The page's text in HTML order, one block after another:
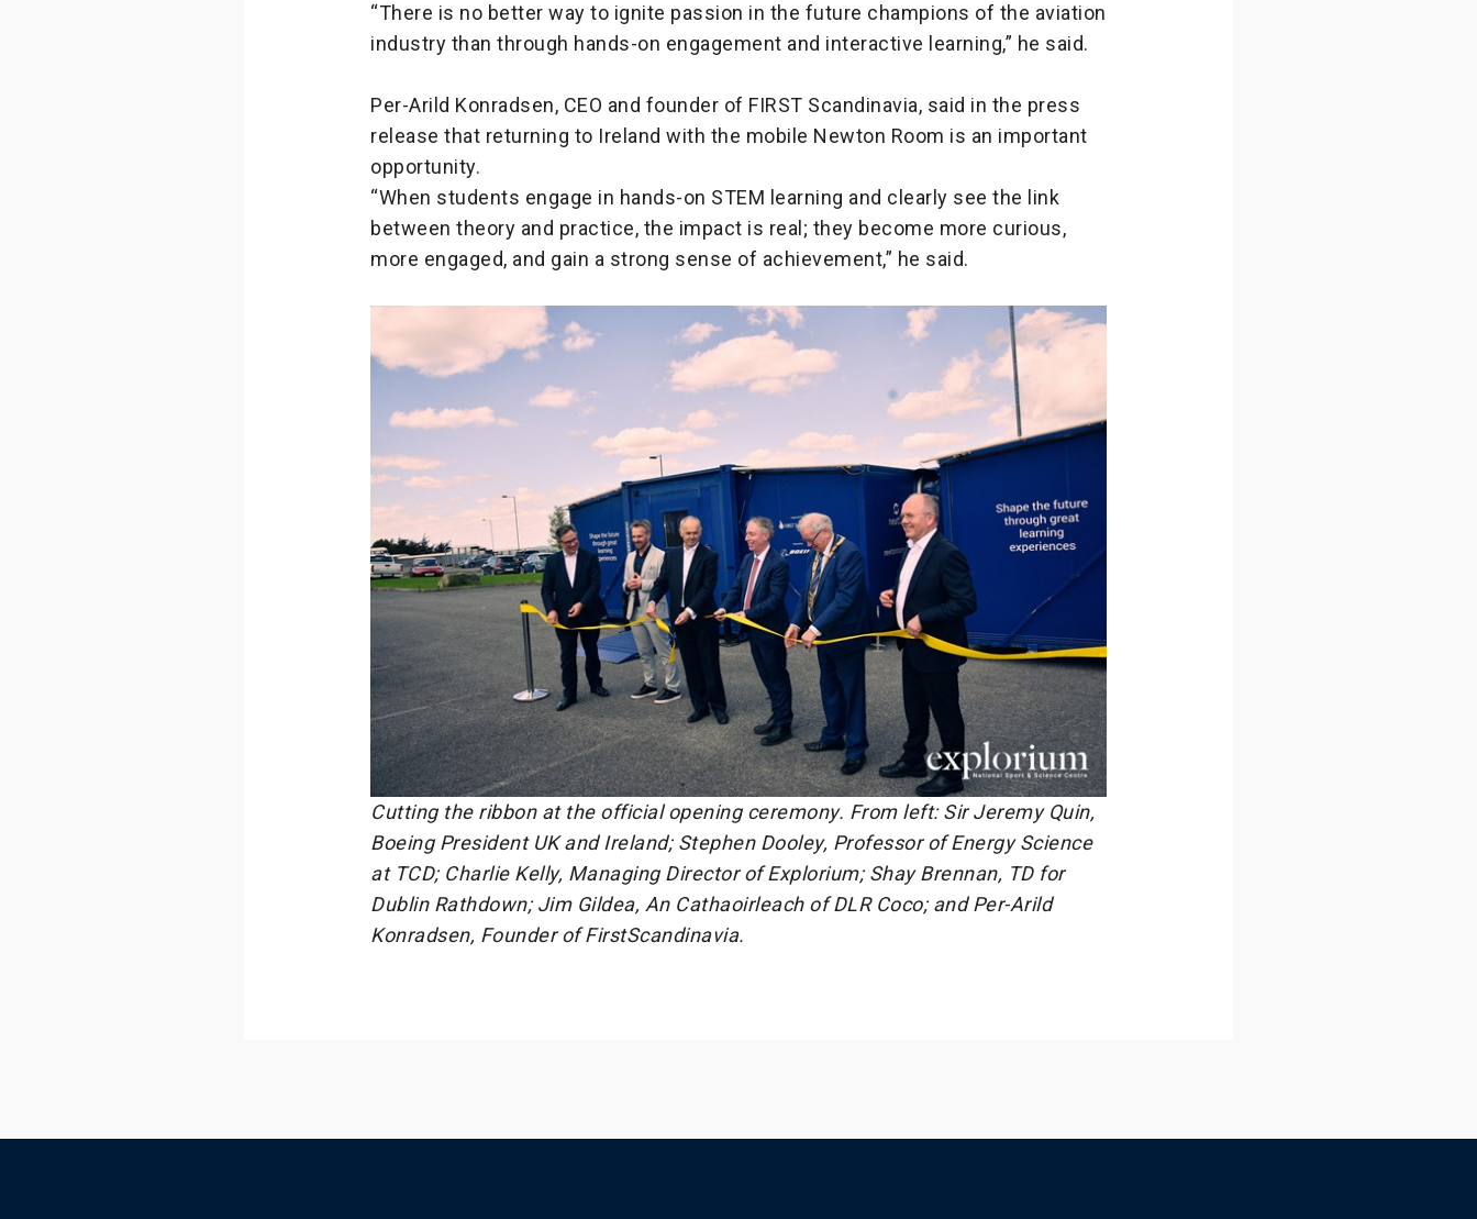
“There is no better way to ignite passion in the future champions of the aviation
industry than through hands-on engagement and interactive learning,” he said.
Per-Arild Konradsen, CEO and founder of FIRST Scandinavia, said in the press
release that returning to Ireland with the mobile Newton Room is an important
opportunity.
“When students engage in hands-on STEM learning and clearly see the link
between theory and practice, the impact is real; they become more curious,
more engaged, and gain a strong sense of achievement,” he said.
Cutting the ribbon at the official opening ceremony. From left: Sir Jeremy Quin,
Boeing President UK and Ireland; Stephen Dooley, Professor of Energy Science
at TCD; Charlie Kelly, Managing Director of Explorium; Shay Brennan, TD for
Dublin Rathdown; Jim Gildea, An Cathaoirleach of DLR Coco; and Per-Arild
Konradsen, Founder of FirstScandinavia.